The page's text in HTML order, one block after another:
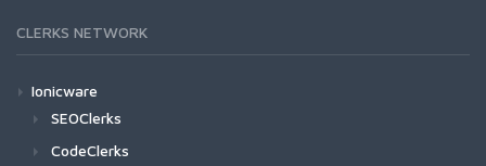
CLERKS NETWORK
Ionicware
SEOClerks
CodeClerks